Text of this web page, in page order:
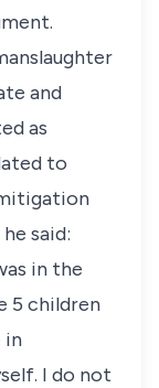
and
as
to
said:
in the
5 children
in
I do not